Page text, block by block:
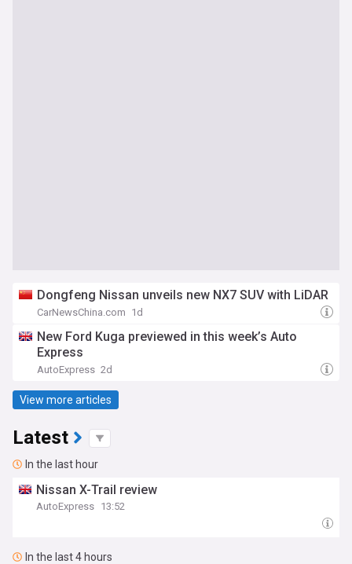
Dongfeng Nissan unveils new NX7 SUV with LiDAR
CarNewsChina.com 1d
New Ford Kuga previewed in this week’s Auto
Express
AutoExpress 2d
View more articles
Latest
In the last hour
Nissan X-Trail review
AutoExpress 13:52
In the last 4 hours